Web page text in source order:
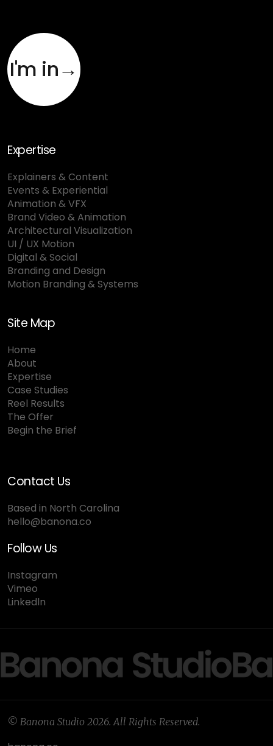
I'm in→
Expertise
Explainers & Content
Events & Experiential
Animation & VFX
Brand Video & Animation
Architectural Visualization
UI / UX Motion
Digital & Social
Branding and Design
Motion Branding & Systems
Site Map
Home
About
Expertise
Case Studies
Reel Results
The Offer
Begin the Brief
Contact Us
Based in North Carolina
hello@banona.co
Follow Us
Instagram
Vimeo
Linkedln
© Banona Studio 2026. All Rights Reserved.